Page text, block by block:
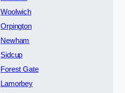
Woolwich
Orpington
Newham
Sidcup
Forest Gate
Lamorbey